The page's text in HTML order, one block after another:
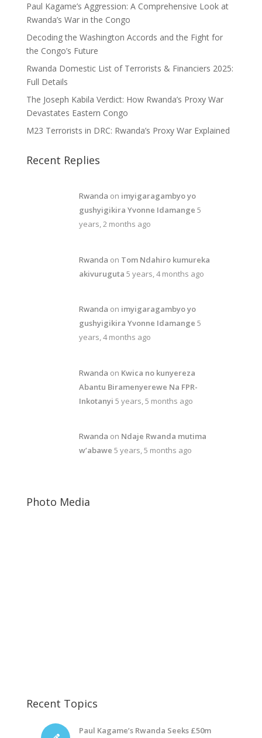
Paul Kagame’s Aggression: A Comprehensive Look at
Rwanda’s War in the Congo
Decoding the Washington Accords and the Fight for
the Congo’s Future
Rwanda Domestic List of Terrorists & Financiers 2025:
Full Details
The Joseph Kabila Verdict: How Rwanda’s Proxy War
Devastates Eastern Congo
M23 Terrorists in DRC: Rwanda’s Proxy War Explained
Recent Replies
Rwanda on imyigaragambyo yo
gushyigikira Yvonne Idamange 5
years, 2 months ago
Rwanda on Tom Ndahiro kumureka
akivuruguta 5 years, 4 months ago
Rwanda on imyigaragambyo yo
gushyigikira Yvonne Idamange 5
years, 4 months ago
Rwanda on Kwica no kunyereza
Abantu Biramenyerewe Na FPR-
Inkotanyi 5 years, 5 months ago
Rwanda on Ndaje Rwanda mutima
w’abawe 5 years, 5 months ago
Photo Media
Recent Topics
Paul Kagame’s Rwanda Seeks £50m